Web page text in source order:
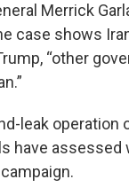
Merrick
case shows
“other
leak operation
have